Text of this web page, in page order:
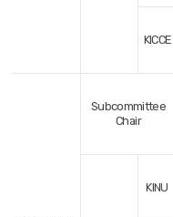
KICCE
Subcommittee
Chair
KINU